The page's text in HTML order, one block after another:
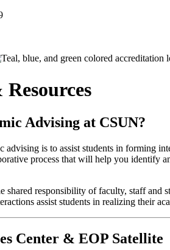
Advising at CSUN?
advising is to assist students in forming
process that will help you identify
shared responsibility of faculty, staff and
assist students in realizing their
Center & EOP Satellite